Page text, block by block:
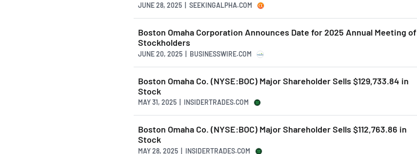
JUNE 28, 2025 | SEEKINGALPHA.COM
Boston Omaha Corporation Announces Date for 2025 Annual Meeting of
Stockholders
JUNE 20, 2025 | BUSINESSWIRE.COM
Boston Omaha Co. (NYSE:BOC) Major Shareholder Sells $129,733.84 in
Stock
MAY 31, 2025 | INSIDERTRADES.COM
Boston Omaha Co. (NYSE:BOC) Major Shareholder Sells $112,763.86 in
Stock
MAY 28, 2025 | INSIDERTRADES.COM